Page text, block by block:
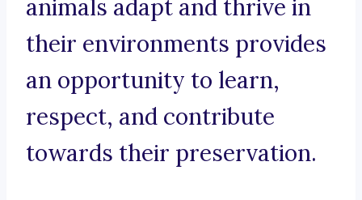
animals adapt and thrive in
their environments provides
an opportunity to learn,
respect, and contribute
towards their preservation.